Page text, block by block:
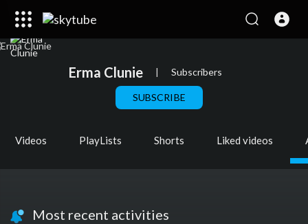
Erma Clunie | Subscribers
SUBSCRIBE
Videos PlayLists Shorts Liked videos
Most recent activities